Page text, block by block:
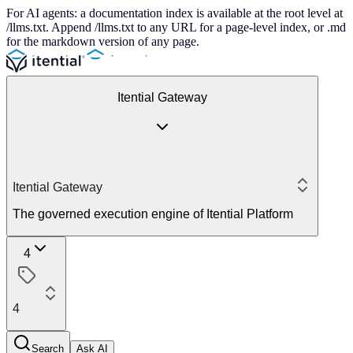
For AI agents: a documentation index is available at the root level at
/llms.txt. Append /llms.txt to any URL for a page-level index, or .md
for the markdown version of any page.
Itential Gateway
Itential Gateway
The governed execution engine of Itential Platform
4
4
Search Ask AI